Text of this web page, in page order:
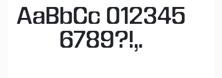
AaBbCc 012345
6789?!,.